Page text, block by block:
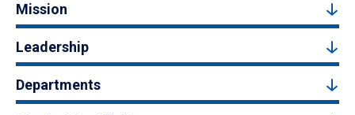
Mission
Leadership
Departments